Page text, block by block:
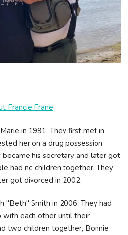
Francie Frane
in 1991. They first met in
her on a drug possession
became his secretary and later got
had no children together. They
got divorced in 2002.
"Beth" Smith in 2006. They had
with each other until their
two children together, Bonnie